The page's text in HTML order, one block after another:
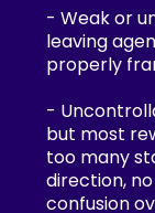
- Weak or
leaving
properly
-
but most
too many
direction,
confusion